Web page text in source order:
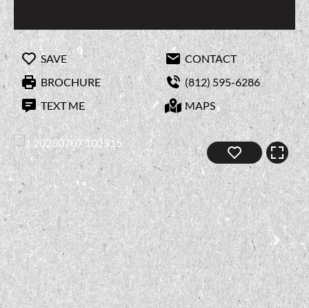
SAVE
CONTACT
BROCHURE
(812) 595-6286
TEXT ME
MAPS